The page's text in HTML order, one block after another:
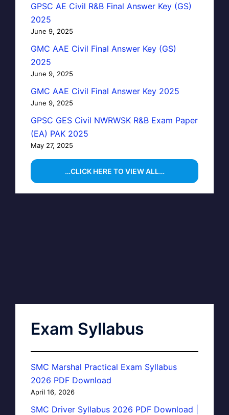
GPSC AE Civil R&B Final Answer Key (GS)
2025
June 9, 2025
GMC AAE Civil Final Answer Key (GS)
2025
June 9, 2025
GMC AAE Civil Final Answer Key 2025
June 9, 2025
GPSC GES Civil NWRWSK R&B Exam Paper
(EA) PAK 2025
May 27, 2025
…CLICK HERE TO VIEW ALL…
Exam Syllabus
SMC Marshal Practical Exam Syllabus
2026 PDF Download
April 16, 2026
SMC Driver Syllabus 2026 PDF Download |